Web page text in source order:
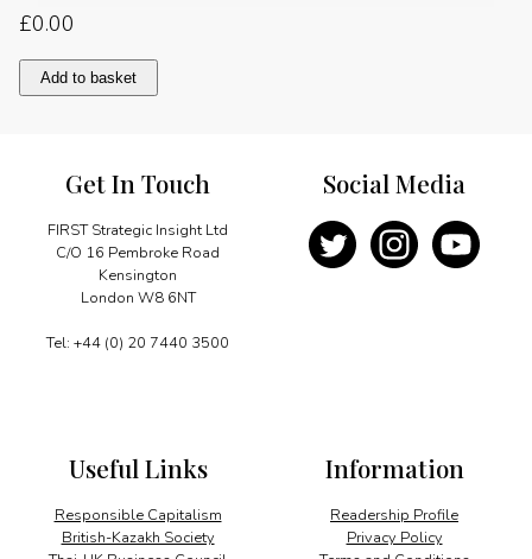
£0.00
Presidential
priorities
Add to basket
Get In Touch
FIRST Strategic Insight Ltd
C/O 16 Pembroke Road
Kensington
London W8 6NT
Tel: +44 (0) 20 7440 3500
Information
Readership Profile
Privacy Policy
Useful Links
Responsible Capitalism
British-Kazakh Society
Social Media